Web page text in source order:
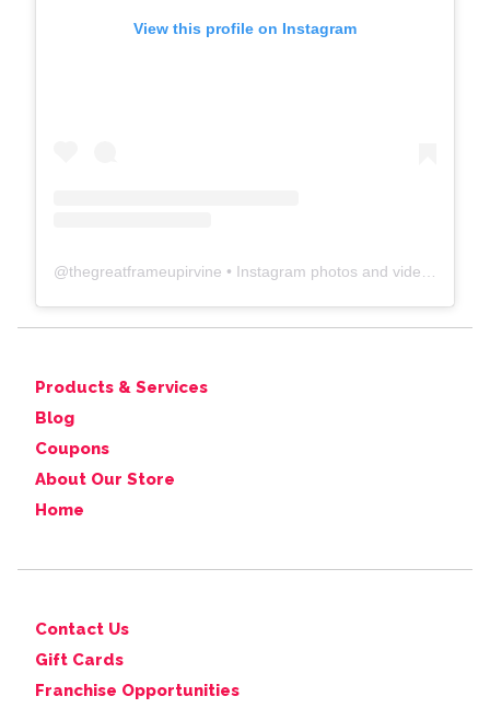
View this profile on Instagram
@thegreatframeupirvine • Instagram photos and videos
Products & Services
Blog
Coupons
About Our Store
Home
Contact Us
Gift Cards
Franchise Opportunities